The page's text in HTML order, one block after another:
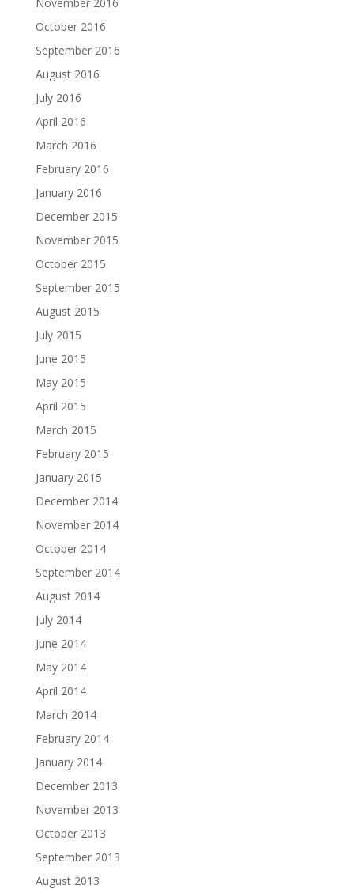
October 2016
September 2016
August 2016
July 2016
April 2016
March 2016
February 2016
January 2016
December 2015
November 2015
October 2015
September 2015
August 2015
July 2015
June 2015
May 2015
April 2015
March 2015
February 2015
January 2015
December 2014
November 2014
October 2014
September 2014
August 2014
July 2014
June 2014
May 2014
April 2014
March 2014
February 2014
January 2014
December 2013
November 2013
October 2013
September 2013
August 2013